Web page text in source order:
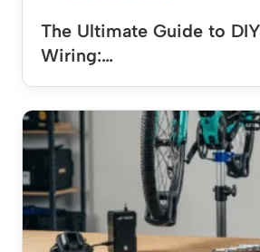
The Ultimate Guide to
Wiring:…